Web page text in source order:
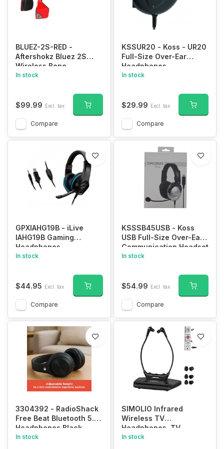
BLUEZ-2S-RED -
Aftershokz Bluez 2S
Wireless Bone
Conduction Bluetooth
In stock
$99.99 Excl. tax
Compare
KSSUR20 - Koss - UR20
Full-Size Over-Ear
Headphones
In stock
$29.99 Excl. tax
Compare
GPXIAHG19B - iLive
IAHG19B Gaming
Headphones
In stock
$44.95 Excl. tax
Compare
KSSSB45USB - Koss
USB Full-Size Over-Ear
Communication Headset
In stock
$54.99 Excl. tax
Compare
3304392 - RadioShack
Free Beat Bluetooth 5.3
Headphones Black
In stock
SIMOLIO Infrared
Wireless TV
Headphones, TV
Hearing Device for
In stock